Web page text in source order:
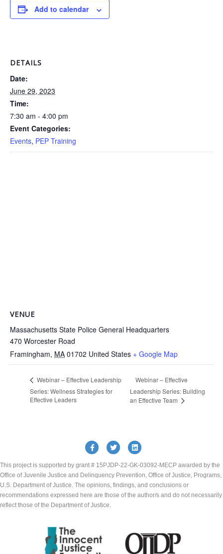
Add to calendar
DETAILS
Date:
June 29, 2023
Time:
7:30 am - 4:00 pm
Event Categories:
Events, PEP Training
VENUE
Massachusetts State Police General Headquarters
470 Worcester Road
Framingham, MA 01702 United States + Google Map
Webinar – Effective Leadership
Series: Wellness Strategies for
Effective Leaders
Webinar – Effective
Leadership Series: Building
an Effective Team
FacebookTwitterLinkedin
This project is supported by grant # 15PJDP-22-GK-03092-MECP awarded by the
Office of Juvenile Justice and Delinquency Prevention, Office of Justice, Programs,
U.S. Department of Justice. The opinions, findings, and conclusions or
recommendations expressed here are those of the author/s and do not necessarily
reflect those of the Department of Justice.